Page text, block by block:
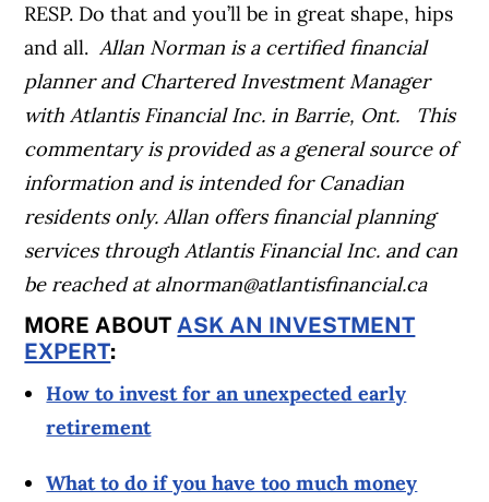
RESP. Do that and you’ll be in great shape, hips
and all. Allan Norman is a certified financial
planner and Chartered Investment Manager
with Atlantis Financial Inc. in Barrie, Ont.
This
commentary is provided as a general source of
information and is intended for Canadian
residents only. Allan offers financial planning
services through Atlantis Financial Inc. and can
be reached atalnorman@atlantisfinancial.ca
MORE ABOUTASK AN INVESTMENT
EXPERT:
How to invest for an unexpected early
retirement
What to do if you have too much money